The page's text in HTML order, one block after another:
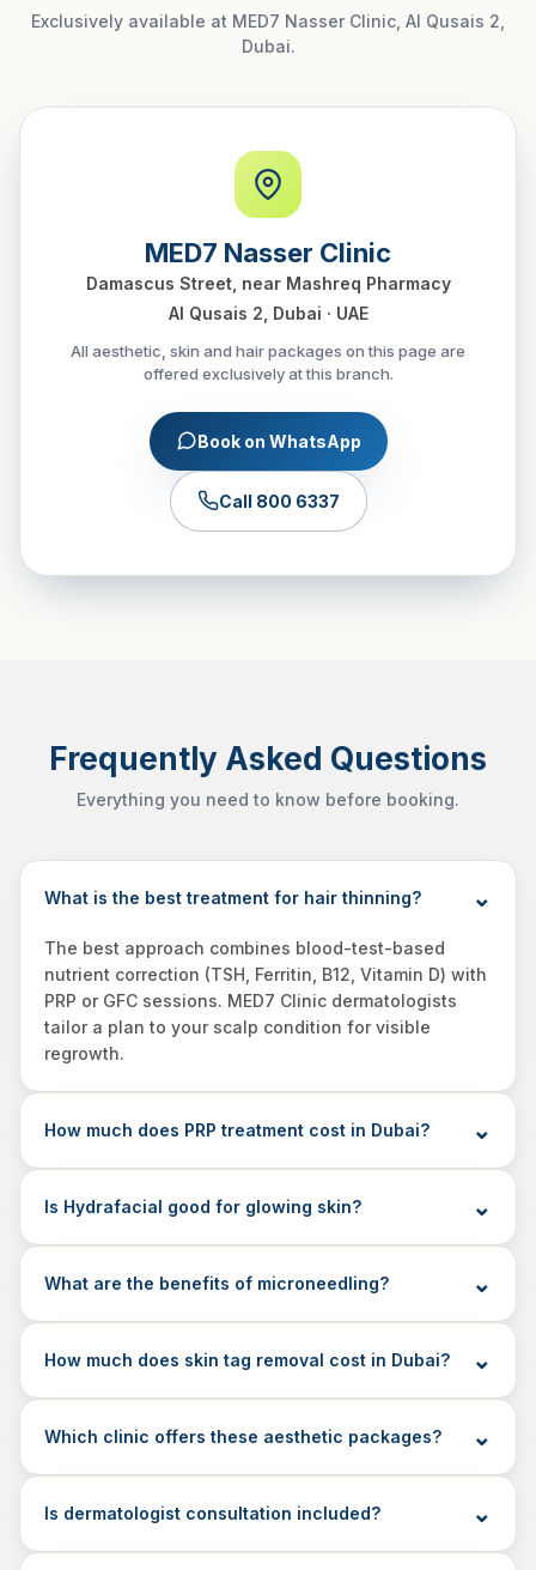
Exclusively available at MED7 Nasser Clinic, Al Qusais 2,
Dubai.
MED7 Nasser Clinic
Damascus Street, near Mashreq Pharmacy
Al Qusais 2, Dubai · UAE
All aesthetic, skin and hair packages on this page are
offered exclusively at this branch.
Book on WhatsApp
Call 800 6337
Frequently Asked Questions
Everything you need to know before booking.
What is the best treatment for hair thinning?
The best approach combines blood-test-based
nutrient correction (TSH, Ferritin, B12, Vitamin D) with
PRP or GFC sessions. MED7 Clinic dermatologists
tailor a plan to your scalp condition for visible
regrowth.
How much does PRP treatment cost in Dubai?
Is Hydrafacial good for glowing skin?
What are the benefits of microneedling?
How much does skin tag removal cost in Dubai?
Which clinic offers these aesthetic packages?
Is dermatologist consultation included?